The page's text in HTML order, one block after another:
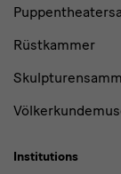
Rüstkammer
Institutions